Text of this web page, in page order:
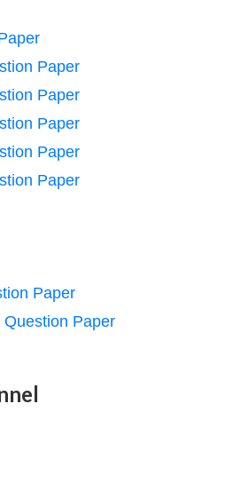
Paper
Paper
Paper
Paper
Paper
Paper
Paper